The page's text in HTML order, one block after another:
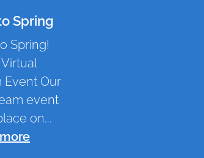
Spring
Spring!
Event Our
event
on...